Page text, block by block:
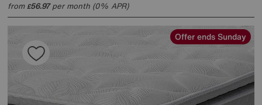
from£56.97per month (0% APR)
Offer ends Sunday